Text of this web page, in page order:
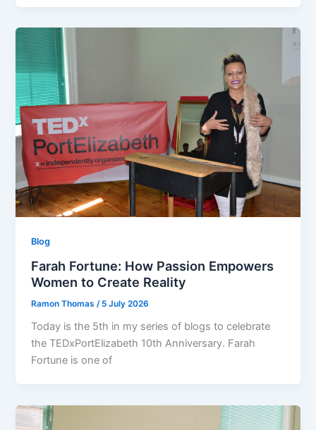
Blog
Farah Fortune: How Passion Empowers
Women to Create Reality
Ramon Thomas / 5 July 2026
Today is the 5th in my series of blogs to celebrate
the TEDxPortElizabeth 10th Anniversary. Farah
Fortune is one of